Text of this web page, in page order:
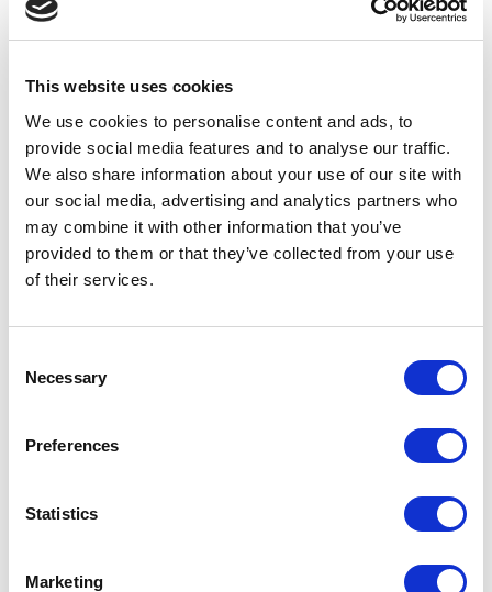
This website uses cookies
We use cookies to personalise content and ads, to
provide social media features and to analyse our traffic.
We also share information about your use of our site with
our social media, advertising and analytics partners who
may combine it with other information that you’ve
provided to them or that they’ve collected from your use
of their services.
Selection
Necessary
Preferences
Statistics
Marketing